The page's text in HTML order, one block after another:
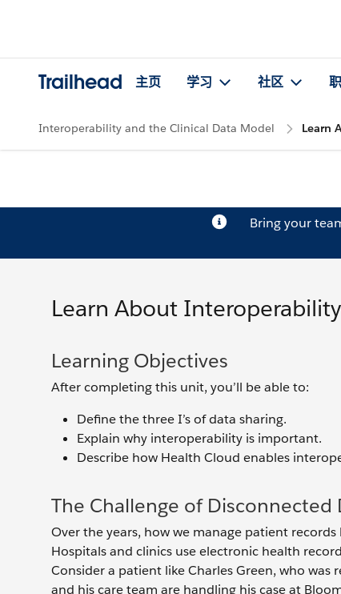
Trailhead 主页 学习 社区
Interoperability and the Clinical Data Model Learn
Bring your
Learn About Interoperability
Learning Objectives
After completing this unit, you’ll be able to:
Define the three I’s of data sharing.
Explain why interoperability is important.
Describe how Health Cloud enables
The Challenge of Disconnected
Over the years, how we manage patient
Hospitals and clinics use electronic health
Consider a patient like Charles Green, who
and his care team are handling his case at